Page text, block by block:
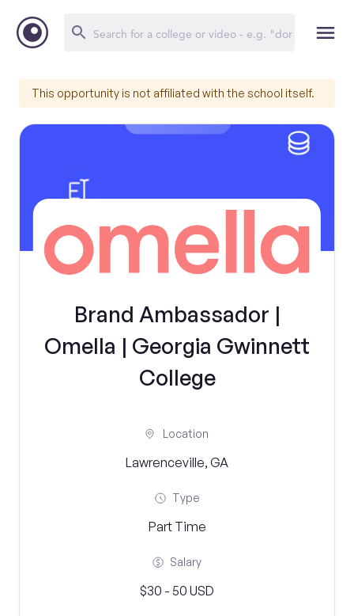
This opportunity is not affiliated with the school itself.
Brand Ambassador |
Omella | Georgia Gwinnett
College
Location
Lawrenceville, GA
Type
Part Time
Salary
$30 - 50 USD